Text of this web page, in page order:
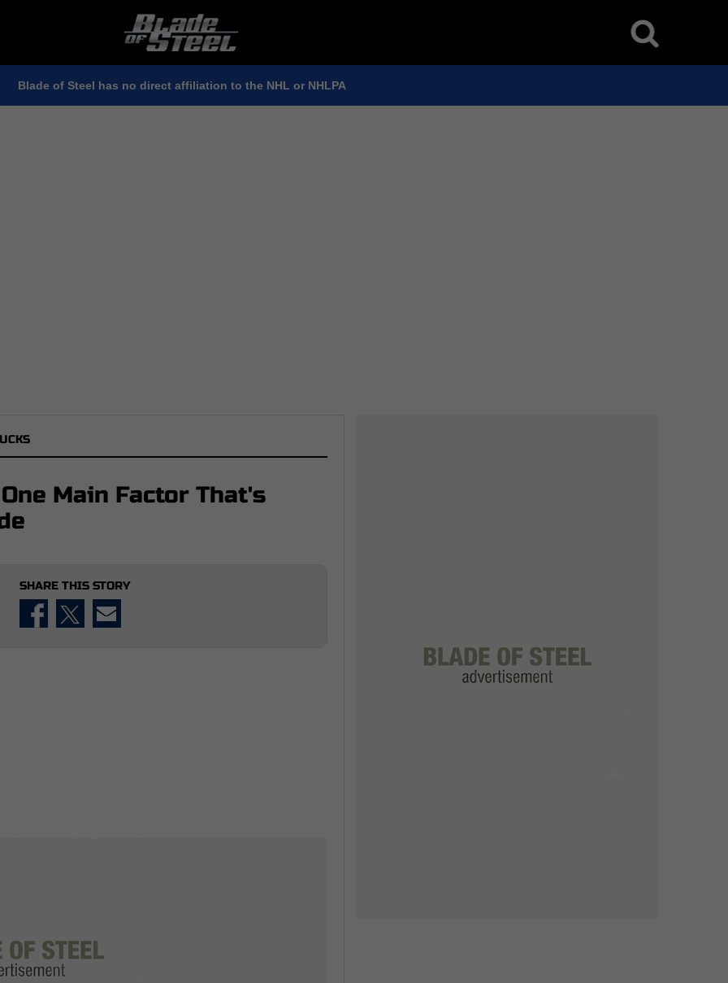
Blade of Steel has no direct affiliation to the NHL or NHLPA
Main Factor That's
SHARE THIS STORY